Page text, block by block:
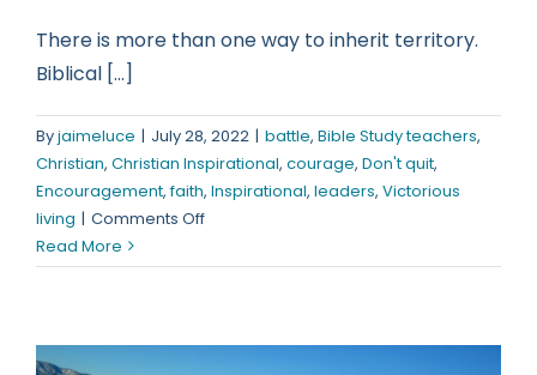
There is more than one way to inherit territory.
Biblical [...]
Byjaimeluce | July 28, 2022 | battle, Bible Study teachers,
Christian, Christian Inspirational, courage, Don't quit,
Encouragement,faith, Inspirational, leaders, Victorious
living | Comments Offon
a
Read More